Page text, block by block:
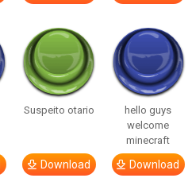
Suspeito otario
Download
hello guys
welcome
minecraft
Download